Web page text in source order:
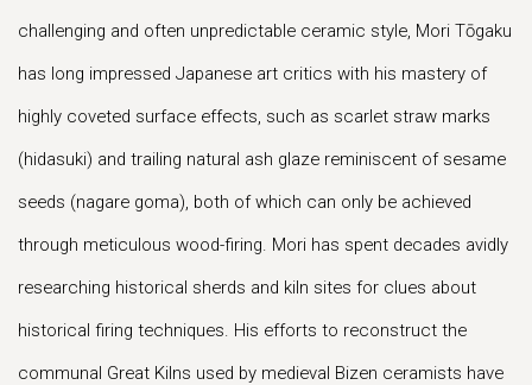
challenging and often unpredictable ceramic style, Mori Tōgaku
has long impressed Japanese art critics with his mastery of
highly coveted surface effects, such as scarlet straw marks
(hidasuki) and trailing natural ash glaze reminiscent of sesame
seeds (nagare goma), both of which can only be achieved
through meticulous wood-firing. Mori has spent decades avidly
researching historical sherds and kiln sites for clues about
historical firing techniques. His efforts to reconstruct the
communal Great Kilns used by medieval Bizen ceramists have